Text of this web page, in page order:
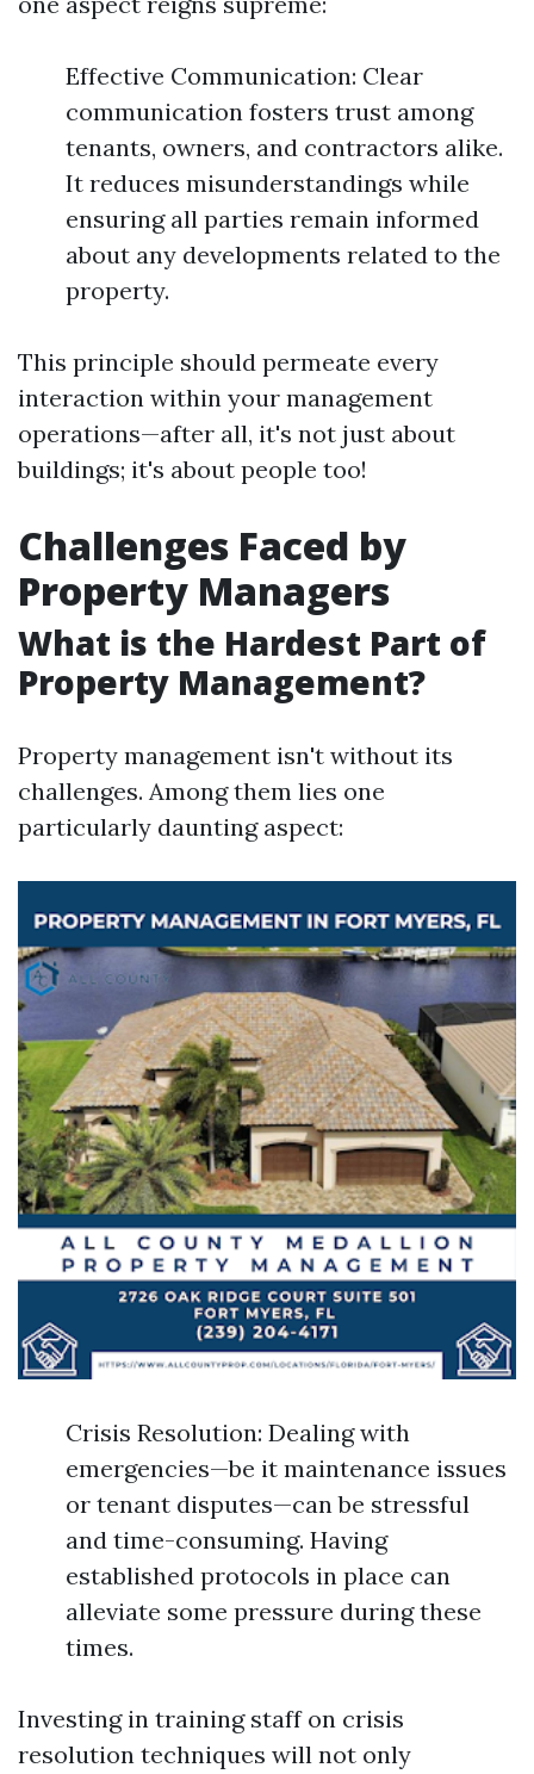
Effective Communication: Clear
communication fosters trust among
tenants, owners, and contractors alike.
It reduces misunderstandings while
ensuring all parties remain informed
about any developments related to the
property.
This principle should permeate every
interaction within your management
operations—after all, it's not just about
buildings; it's about people too!
Challenges Faced by
Property Managers
What is the Hardest Part of
Property Management?
Property management isn't without its
challenges. Among them lies one
particularly daunting aspect:
Crisis Resolution: Dealing with
emergencies—be it maintenance issues
or tenant disputes—can be stressful
and time-consuming. Having
established protocols in place can
alleviate some pressure during these
times.
Investing in training staff on crisis
resolution techniques will not only